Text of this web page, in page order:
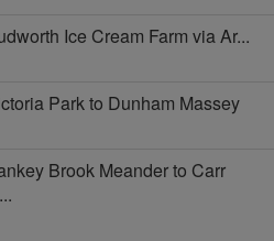
Ice Cream Farm via Ar...
Park to Dunham Massey
Brook Meander to Carr